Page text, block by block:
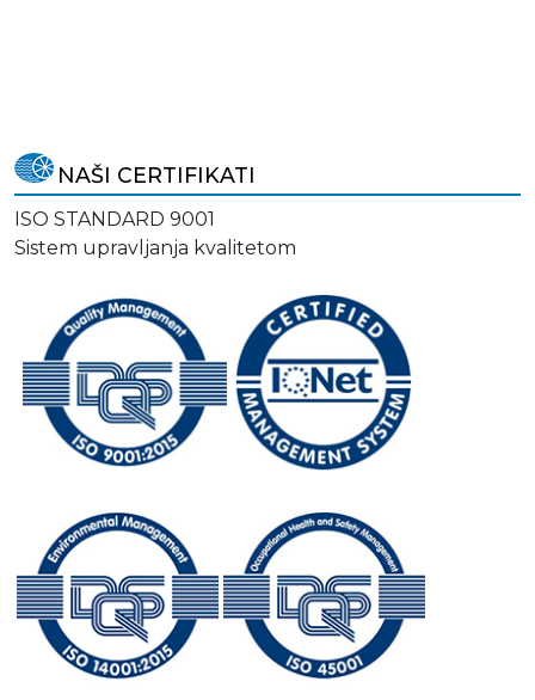
NAŠI CERTIFIKATI
ISO STANDARD 9001
Sistem upravljanja kvalitetom